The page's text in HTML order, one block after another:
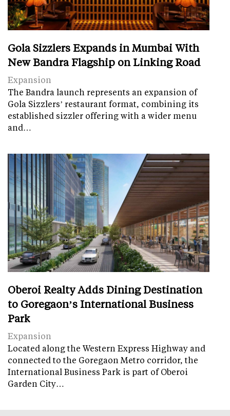
Gola Sizzlers Expands in Mumbai With
New Bandra Flagship on Linking Road
Expansion
The Bandra launch represents an expansion of
Gola Sizzlers’ restaurant format, combining its
established sizzler offering with a wider menu
and…
Oberoi Realty Adds Dining Destination
to Goregaon’s International Business
Park
Expansion
Located along the Western Express Highway and
connected to the Goregaon Metro corridor, the
International Business Park is part of Oberoi
Garden City…